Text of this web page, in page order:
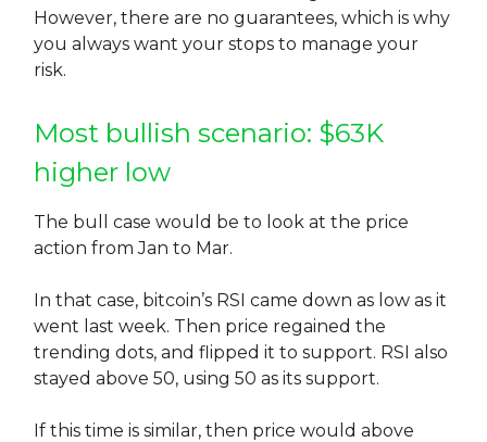
However, there are no guarantees, which is why
you always want your stops to manage your
risk.
Most bullish scenario: $63K
higher low
The bull case would be to look at the price
action from Jan to Mar.
In that case, bitcoin’s RSI came down as low as it
went last week. Then price regained the
trending dots, and flipped it to support. RSI also
stayed above 50, using 50 as its support.
If this time is similar, then price would above